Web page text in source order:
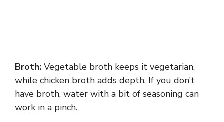
Broth: Vegetable broth keeps it vegetarian,
while chicken broth adds depth. If you don’t
have broth, water with a bit of seasoning can
work in a pinch.